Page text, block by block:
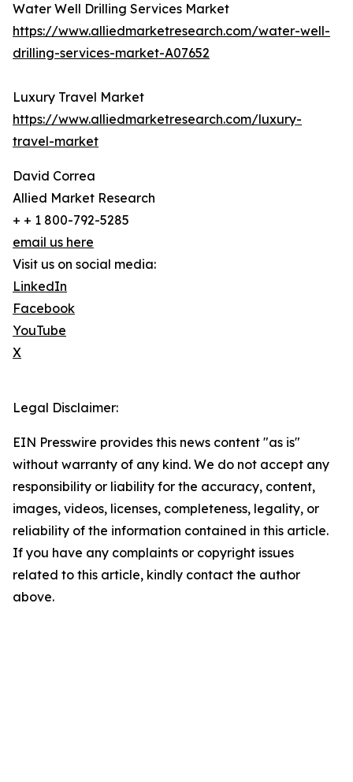
Water Well Drilling Services Market
https://www.alliedmarketresearch.com/water-well-
drilling-services-market-A07652
Luxury Travel Market
https://www.alliedmarketresearch.com/luxury-
travel-market
David Correa
Allied Market Research
+ + 1 800-792-5285
email us here
Visit us on social media:
LinkedIn
Facebook
YouTube
X
Legal Disclaimer:
EIN Presswire provides this news content "as is"
without warranty of any kind. We do not accept any
responsibility or liability for the accuracy, content,
images, videos, licenses, completeness, legality, or
reliability of the information contained in this article.
If you have any complaints or copyright issues
related to this article, kindly contact the author
above.